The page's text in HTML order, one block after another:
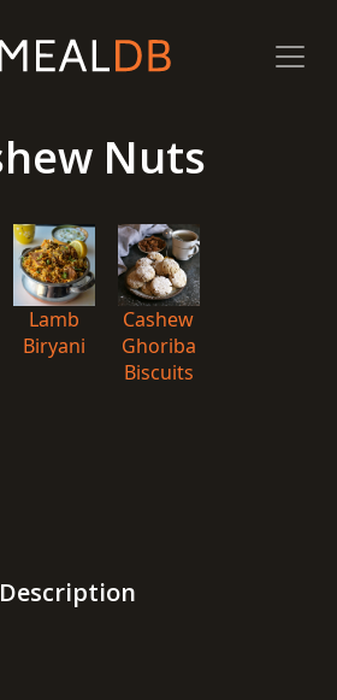
Nuts
Lamb
Biryani
Cashew
Ghoriba
Biscuits
Description